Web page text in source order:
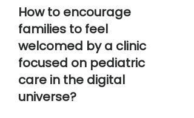
How to encourage
families to feel
welcomed by a clinic
focused on pediatric
care in the digital
universe?